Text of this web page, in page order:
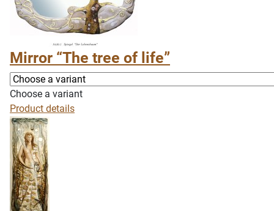
Mirror “The tree of life”
Choose a variant
Product details